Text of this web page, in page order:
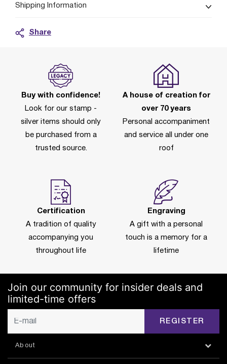
Shipping Information
Share
Buy with confidence!
Look for our stamp -
silver items should only
be purchased from a
trusted source.
A house of creation for
over 70 years
Personal accompaniment
and service all under one
roof
Certification
A tradition of quality
accompanying you
throughout life
Engraving
A gift with a personal
touch is a memory for a
lifetime
Join our community for insider deals and
limited-time offers
REGISTER
About